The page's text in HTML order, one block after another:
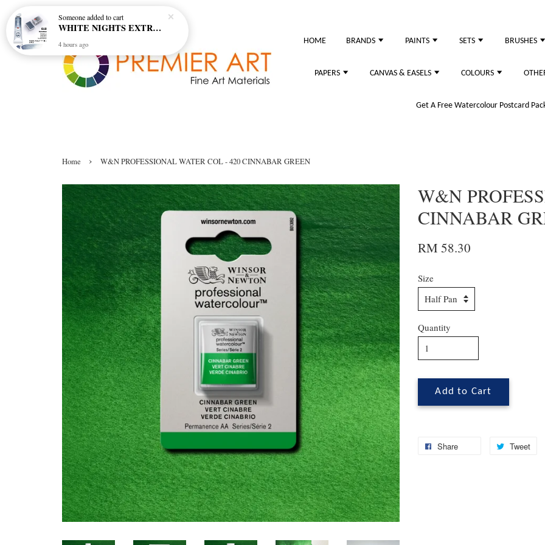
HOME BRANDS PAINTS SETS BRUSHES
PAPERS CANVAS & EASELS COLOURS
Get A Free Watercolour Postcard
Home › W&N PROFESSIONAL WATER COL - 420 CINNABAR GREEN
W&N
CINNABAR
RM 58.30
Size
Quantity
Add to Cart
Share Tweet
Someoneadded to cart
WHITE NIGHTS EXTRA FINE ARTIST'S WATERCOLOUR - MARENGO 818 (S1)
4 hours ago